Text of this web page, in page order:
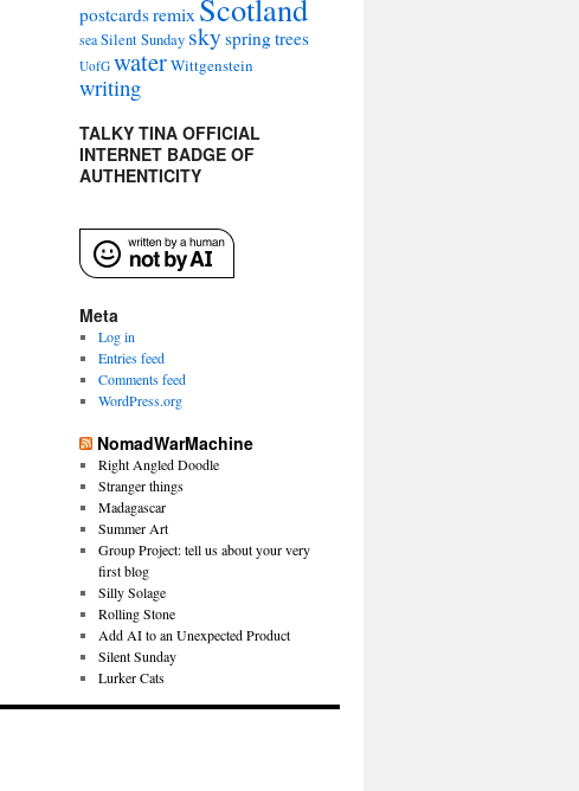
postcardsremix Scotland
seaSilent Sunday skyspringtrees
UofG waterWittgenstein
writing
TALKY TINA OFFICIAL
INTERNET BADGE OF
AUTHENTICITY
Meta
Log in
Entries feed
Comments feed
WordPress.org
NomadWarMachine
Right Angled Doodle
Stranger things
Madagascar
Summer Art
Group Project: tell us about your very
first blog
Silly Solage
Rolling Stone
Add AI to an Unexpected Product
Silent Sunday
Lurker Cats